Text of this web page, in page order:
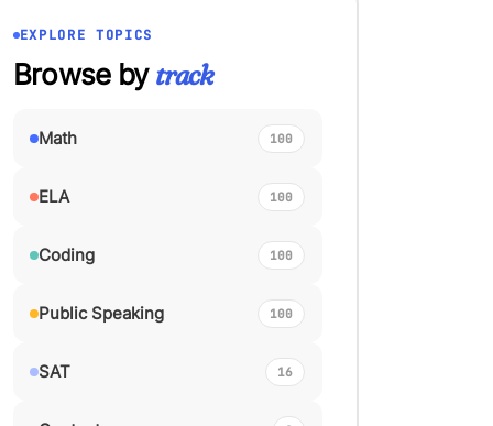
EXPLORE TOPICS
Browse bytrack
Math 100
ELA 100
Coding 100
Public Speaking 100
SAT 16